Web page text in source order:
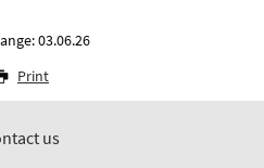
03.06.26
Print
us